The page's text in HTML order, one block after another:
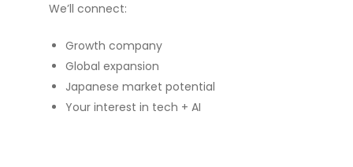
We’ll connect:
Growth company
Global expansion
Japanese market potential
Your interest in tech + AI